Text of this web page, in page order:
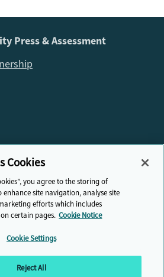
Press & Assessment
the fellowship please email:
for Education EdTech Fellowship, 2026
Cookies
you agree to the storing of
enhance site navigation, analyse site
efforts which includes
certain pages. Cookie Notice
Cookie Settings
Reject All